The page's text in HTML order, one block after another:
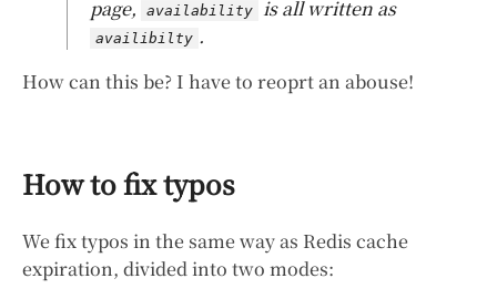
page,
availability is all written as
availibilty .
How can this be? I have to reoprt an abouse!
How to fix typos
We fix typos in the same way as Redis cache
expiration, divided into two modes: